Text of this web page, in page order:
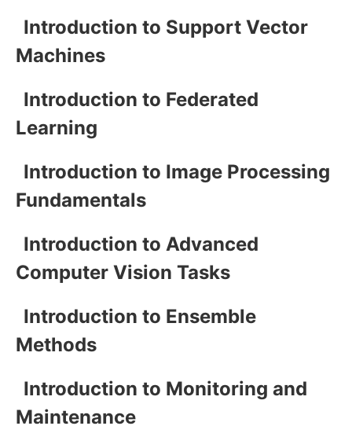
Introduction to Support Vector
Machines
Introduction to Federated
Learning
Introduction to Image Processing
Fundamentals
Introduction to Advanced
Computer Vision Tasks
Introduction to Ensemble
Methods
Introduction to Monitoring and
Maintenance